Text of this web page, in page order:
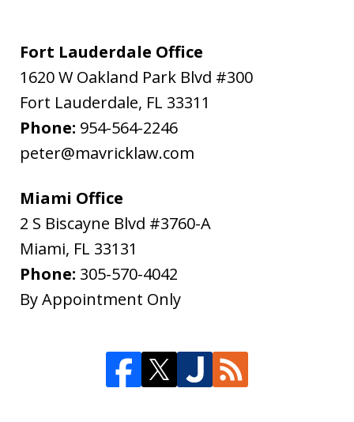
Fort Lauderdale Office
1620 W Oakland Park Blvd #300
Fort Lauderdale, FL 33311
Phone: 954-564-2246
peter@mavricklaw.com
Miami Office
2 S Biscayne Blvd #3760-A
Miami, FL 33131
Phone: 305-570-4042
By Appointment Only